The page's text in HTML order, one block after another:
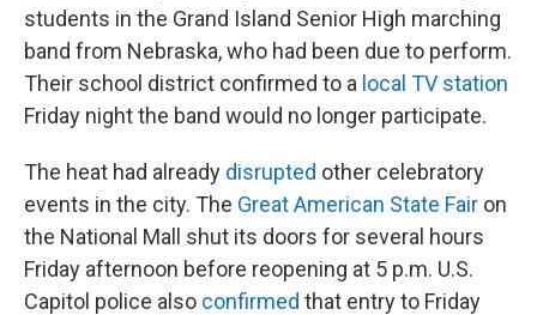
students in the Grand Island Senior High marching
band from Nebraska, who had been due to perform.
Their school district confirmed to a local TV station
Friday night the band would no longer participate.
The heat had already disrupted other celebratory
events in the city. The Great American State Fair on
the National Mall shut its doors for several hours
Friday afternoon before reopening at 5 p.m. U.S.
Capitol police also confirmed that entry to Friday